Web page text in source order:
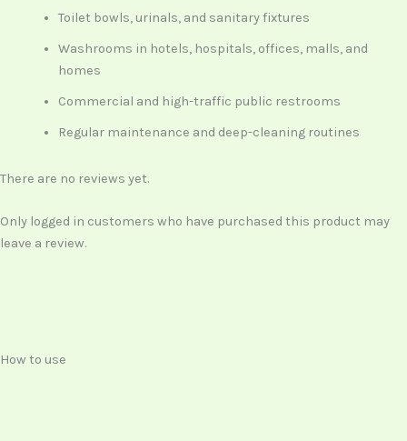
Toilet bowls, urinals, and sanitary fixtures
Washrooms in hotels, hospitals, offices, malls, and
homes
Commercial and high-traffic public restrooms
Regular maintenance and deep-cleaning routines
There are no reviews yet.
Only logged in customers who have purchased this product may
leave a review.
How to use